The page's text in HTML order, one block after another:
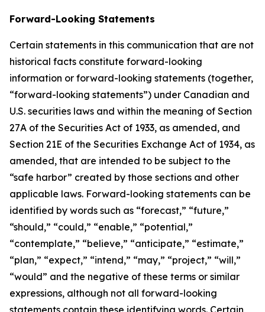
Forward-Looking Statements
Certain statements in this communication that are not
historical facts constitute forward-looking
information or forward-looking statements (together,
“forward-looking statements”) under Canadian and
U.S. securities laws and within the meaning of Section
27A of the Securities Act of 1933, as amended, and
Section 21E of the Securities Exchange Act of 1934, as
amended, that are intended to be subject to the
“safe harbor” created by those sections and other
applicable laws. Forward-looking statements can be
identified by words such as “forecast,” “future,”
“should,” “could,” “enable,” “potential,”
“contemplate,” “believe,” “anticipate,” “estimate,”
“plan,” “expect,” “intend,” “may,” “project,” “will,”
“would” and the negative of these terms or similar
expressions, although not all forward-looking